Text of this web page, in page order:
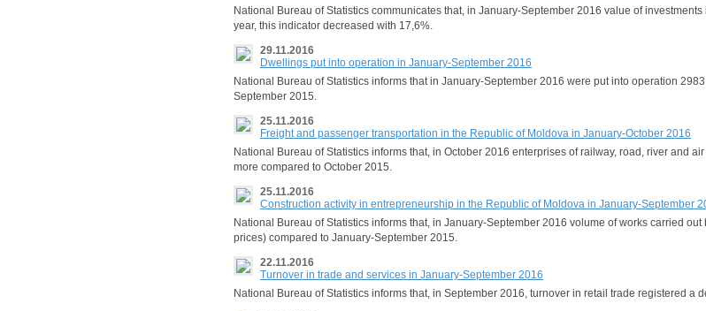
National Bureau of Statistics communicates that, in January-September 2016 value of
year, this indicator decreased with 17,6%.
29.11.2016
Dwellings put into operation in January-September 2016
National Bureau of Statistics informs that in January-September 2016 were put into operation
September 2015.
25.11.2016
Freight and passenger transportation in the Republic of Moldova in January-October 2016
National Bureau of Statistics informs that, in October 2016 enterprises of railway, road, river and
more compared to October 2015.
25.11.2016
Construction activity in entrepreneurship in the Republic of Moldova in January-September
National Bureau of Statistics informs that, in January-September 2016 volume of works carried
prices) compared to January-September 2015.
22.11.2016
Turnover in trade and services in January-September 2016
National Bureau of Statistics informs that, in September 2016, turnover in retail trade registered